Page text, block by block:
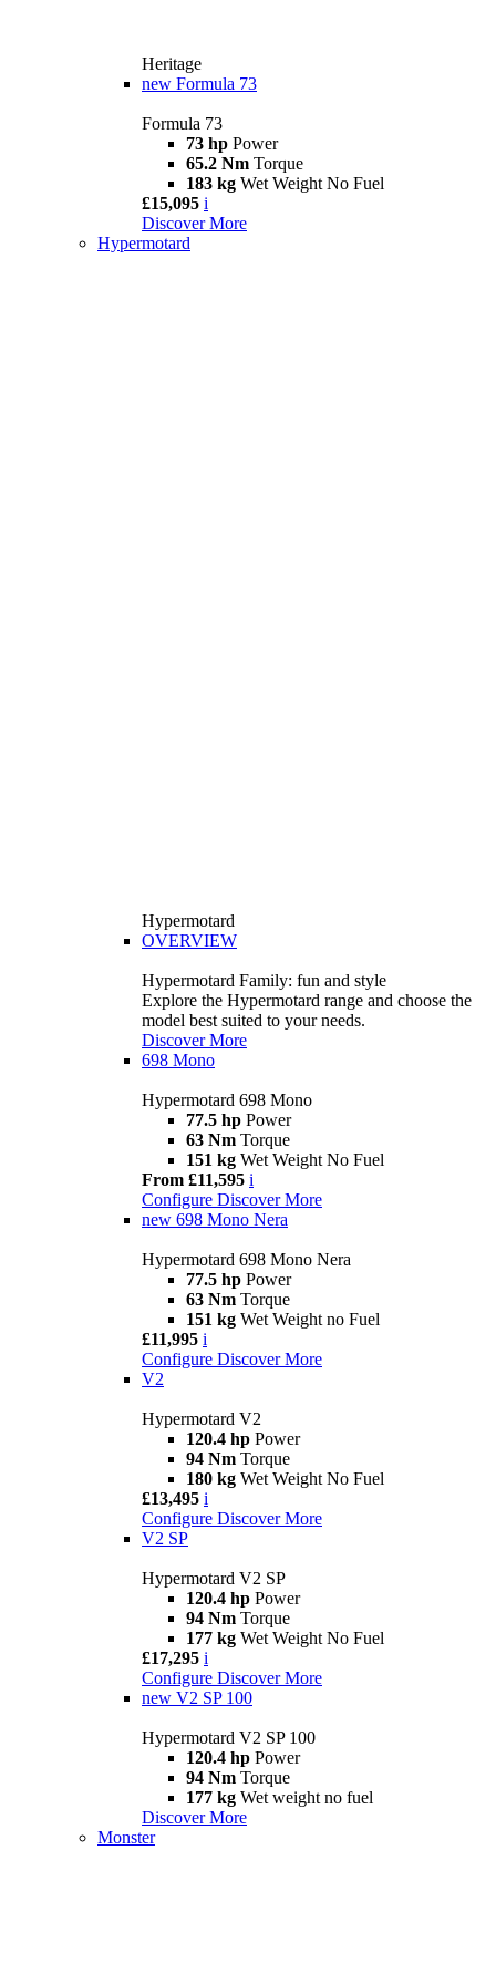
Heritage
new Formula 73
Formula 73
73 hp Power
65.2 Nm Torque
183 kg Wet Weight No Fuel
£15,095 i
Discover More
Hypermotard
Hypermotard
OVERVIEW
Hypermotard Family: fun and style
Explore the Hypermotard range and choose the
model best suited to your needs.
Discover More
698 Mono
Hypermotard 698 Mono
77.5 hp Power
63 Nm Torque
151 kg Wet Weight No Fuel
From £11,595 i
Configure Discover More
new 698 Mono Nera
Hypermotard 698 Mono Nera
77.5 hp Power
63 Nm Torque
151 kg Wet Weight no Fuel
£11,995 i
Configure Discover More
V2
Hypermotard V2
120.4 hp Power
94 Nm Torque
180 kg Wet Weight No Fuel
£13,495 i
Configure Discover More
V2 SP
Hypermotard V2 SP
120.4 hp Power
94 Nm Torque
177 kg Wet Weight No Fuel
£17,295 i
Configure Discover More
new V2 SP 100
Hypermotard V2 SP 100
120.4 hp Power
94 Nm Torque
177 kg Wet weight no fuel
Discover More
Monster